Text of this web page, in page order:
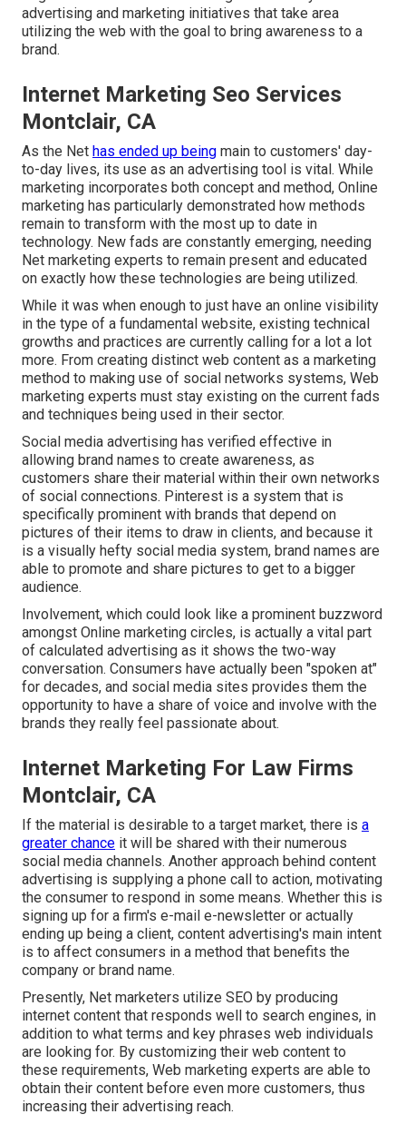
advertising and marketing initiatives that take area
utilizing the web with the goal to bring awareness to a
brand.
Internet Marketing Seo Services
Montclair, CA
As the Net has ended up being main to customers' day-
to-day lives, its use as an advertising tool is vital. While
marketing incorporates both concept and method, Online
marketing has particularly demonstrated how methods
remain to transform with the most up to date in
technology. New fads are constantly emerging, needing
Net marketing experts to remain present and educated
on exactly how these technologies are being utilized.
While it was when enough to just have an online visibility
in the type of a fundamental website, existing technical
growths and practices are currently calling for a lot a lot
more. From creating distinct web content as a marketing
method to making use of social networks systems, Web
marketing experts must stay existing on the current fads
and techniques being used in their sector.
Social media advertising has verified effective in
allowing brand names to create awareness, as
customers share their material within their own networks
of social connections. Pinterest is a system that is
specifically prominent with brands that depend on
pictures of their items to draw in clients, and because it
is a visually hefty social media system, brand names are
able to promote and share pictures to get to a bigger
audience.
Involvement, which could look like a prominent buzzword
amongst Online marketing circles, is actually a vital part
of calculated advertising as it shows the two-way
conversation. Consumers have actually been "spoken at"
for decades, and social media sites provides them the
opportunity to have a share of voice and involve with the
brands they really feel passionate about.
Internet Marketing For Law Firms
Montclair, CA
If the material is desirable to a target market, there is a
greater chance it will be shared with their numerous
social media channels. Another approach behind content
advertising is supplying a phone call to action, motivating
the consumer to respond in some means. Whether this is
signing up for a firm's e-mail e-newsletter or actually
ending up being a client, content advertising's main intent
is to affect consumers in a method that benefits the
company or brand name.
Presently, Net marketers utilize SEO by producing
internet content that responds well to search engines, in
addition to what terms and key phrases web individuals
are looking for. By customizing their web content to
these requirements, Web marketing experts are able to
obtain their content before even more customers, thus
increasing their advertising reach.